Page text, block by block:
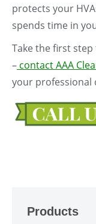
protects your
spends time in
Take the first
– contact AAA
your professional
Products